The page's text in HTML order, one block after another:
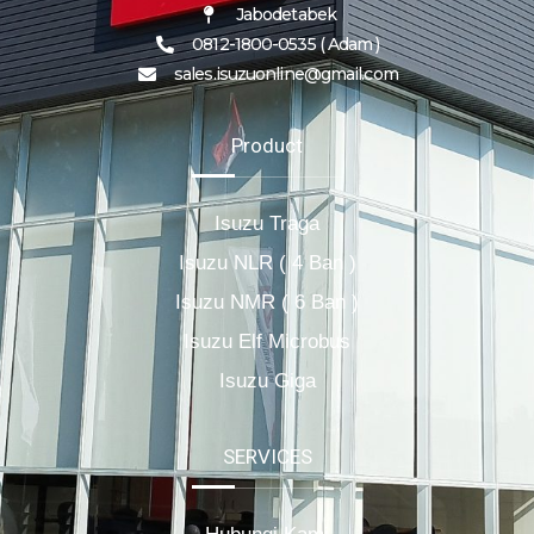
Jabodetabek
0812-1800-0535 ( Adam )
sales.isuzuonline@gmail.com
Product
Isuzu Traga
Isuzu NLR ( 4 Ban )
Isuzu NMR ( 6 Ban )
Isuzu Elf Microbus
Isuzu Giga
SERVICES